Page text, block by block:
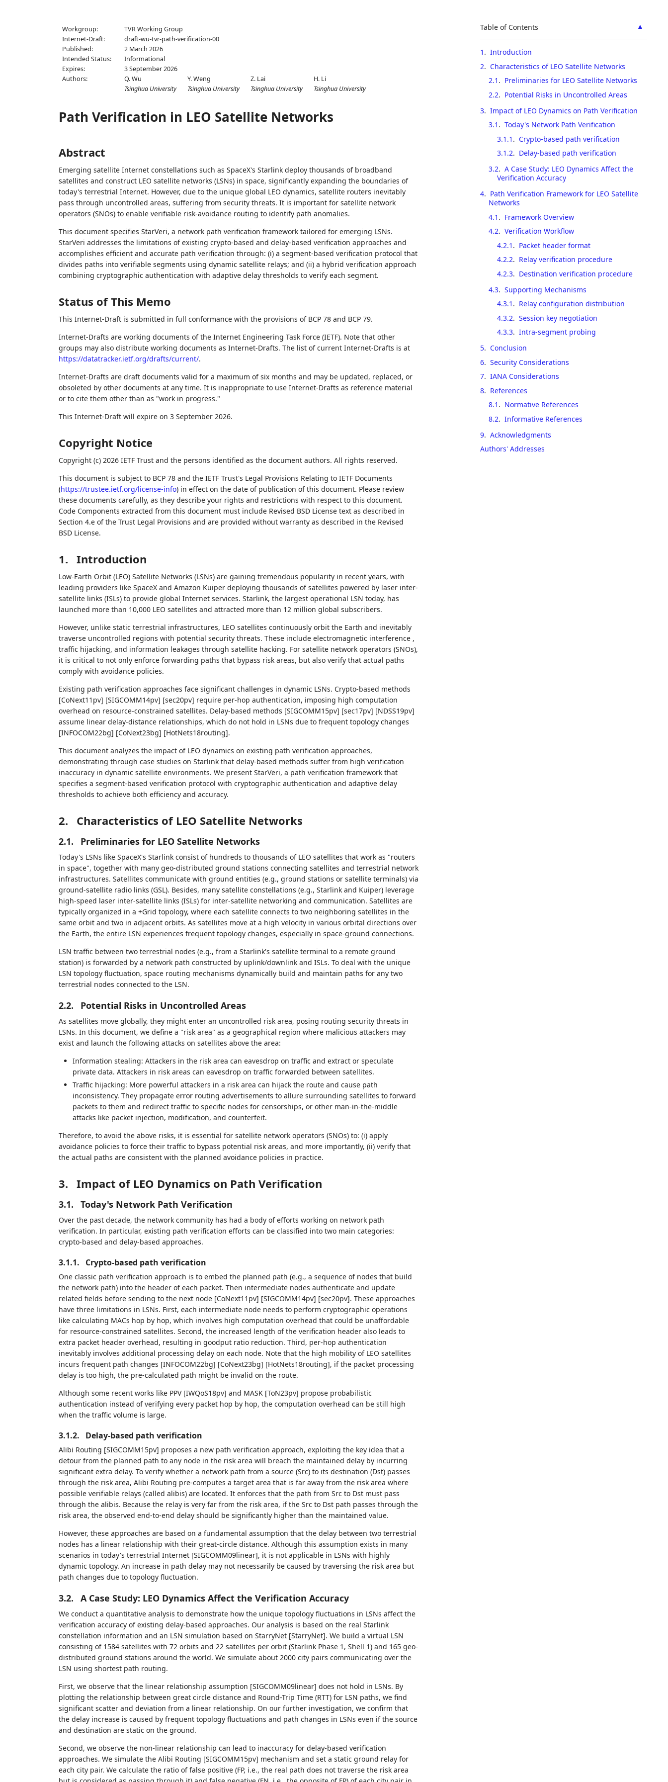
Workgroup:
TVR Working Group
Internet-Draft:
draft-wu-tvr-path-verification-00
Published:
2 March 2026
Intended Status:
Informational
Expires:
3 September 2026
Authors:
Q. Wu
Tsinghua University
Y. Weng
Tsinghua University
Z. Lai
Tsinghua University
H. Li
Tsinghua University
Path Verification in LEO Satellite Networks
Abstract
Emerging satellite Internet constellations such as SpaceX's Starlink deploy thousands of broadband
satellites and construct LEO satellite networks (LSNs) in space, significantly expanding the boundaries of
today's terrestrial Internet. However, due to the unique global LEO dynamics, satellite routers inevitably
pass through uncontrolled areas, suffering from security threats. It is important for satellite network
operators (SNOs) to enable verifiable risk-avoidance routing to identify path anomalies.
This document specifies StarVeri, a network path verification framework tailored for emerging LSNs.
StarVeri addresses the limitations of existing crypto-based and delay-based verification approaches and
accomplishes efficient and accurate path verification through: (i) a segment-based verification protocol that
divides paths into verifiable segments using dynamic satellite relays; and (ii) a hybrid verification approach
combining cryptographic authentication with adaptive delay thresholds to verify each segment.
Status of This Memo
This Internet-Draft is submitted in full conformance with the provisions of BCP 78 and BCP 79.
Internet-Drafts are working documents of the Internet Engineering Task Force (IETF). Note that other
groups may also distribute working documents as Internet-Drafts. The list of current Internet-Drafts is at
https://datatracker.ietf.org/drafts/current/.
Internet-Drafts are draft documents valid for a maximum of six months and may be updated, replaced, or
obsoleted by other documents at any time. It is inappropriate to use Internet-Drafts as reference material
or to cite them other than as "work in progress."
This Internet-Draft will expire on 3 September 2026.
Copyright Notice
Copyright (c) 2026 IETF Trust and the persons identified as the document authors. All rights reserved.
This document is subject to BCP 78 and the IETF Trust's Legal Provisions Relating to IETF Documents
(https://trustee.ietf.org/license-info) in effect on the date of publication of this document. Please review
these documents carefully, as they describe your rights and restrictions with respect to this document.
Code Components extracted from this document must include Revised BSD License text as described in
Section 4.e of the Trust Legal Provisions and are provided without warranty as described in the Revised
BSD License.
▲
Table of Contents
1 . Introduction
2. Characteristics of LEO Satellite Networks
2.1 . Preliminaries for LEO Satellite Networks
2.2. Potential Risks in Uncontrolled Areas
3. Impact of LEO Dynamics on Path Verification
3.1 . Today's Network Path Verification
3.1.1 . Crypto-based path verification
3.1.2. Delay-based path verification
3.2. A Case Study: LEO Dynamics Affect the
Verification Accuracy
4. Path Verification Framework for LEO Satellite
Networks
4.1 . Framework Overview
4.2. Verification Workflow
4.2.1 . Packet header format
4.2.2. Relay verification procedure
4.2.3. Destination verification procedure
4.3. Supporting Mechanisms
4.3.1 . Relay configuration distribution
4.3.2. Session key negotiation
4.3.3. Intra-segment probing
5. Conclusion
6. Security Considerations
7. IANA Considerations
8. References
8.1 . Normative References
8.2. Informative References
9. Acknowledgments
Authors' Addresses
1. Introduction
Low-Earth Orbit (LEO) Satellite Networks (LSNs) are gaining tremendous popularity in recent years, with
leading providers like SpaceX and Amazon Kuiper deploying thousands of satellites powered by laser inter-
satellite links (ISLs) to provide global Internet services. Starlink, the largest operational LSN today, has
launched more than 10,000 LEO satellites and attracted more than 12 million global subscribers.
However, unlike static terrestrial infrastructures, LEO satellites continuously orbit the Earth and inevitably
traverse uncontrolled regions with potential security threats. These include electromagnetic interference ,
traffic hijacking, and information leakages through satellite hacking. For satellite network operators (SNOs),
it is critical to not only enforce forwarding paths that bypass risk areas, but also verify that actual paths
comply with avoidance policies.
Existing path verification approaches face significant challenges in dynamic LSNs. Crypto-based methods
[CoNext11pv] [SIGCOMM14pv] [sec20pv] require per-hop authentication, imposing high computation
overhead on resource-constrained satellites. Delay-based methods [SIGCOMM15pv] [sec17pv] [NDSS19pv]
assume linear delay-distance relationships, which do not hold in LSNs due to frequent topology changes
[INFOCOM22bg] [CoNext23bg] [HotNets18routing].
This document analyzes the impact of LEO dynamics on existing path verification approaches,
demonstrating through case studies on Starlink that delay-based methods suffer from high verification
inaccuracy in dynamic satellite environments. We present StarVeri, a path verification framework that
specifies a segment-based verification protocol with cryptographic authentication and adaptive delay
thresholds to achieve both efficiency and accuracy.
2. Characteristics of LEO Satellite Networks
2.1. Preliminaries for LEO Satellite Networks
Today's LSNs like SpaceX's Starlink consist of hundreds to thousands of LEO satellites that work as "routers
in space", together with many geo-distributed ground stations connecting satellites and terrestrial network
infrastructures. Satellites communicate with ground entities (e.g., ground stations or satellite terminals) via
ground-satellite radio links (GSL). Besides, many satellite constellations (e.g., Starlink and Kuiper) leverage
high-speed laser inter-satellite links (ISLs) for inter-satellite networking and communication. Satellites are
typically organized in a +Grid topology, where each satellite connects to two neighboring satellites in the
same orbit and two in adjacent orbits. As satellites move at a high velocity in various orbital directions over
the Earth, the entire LSN experiences frequent topology changes, especially in space-ground connections.
LSN traffic between two terrestrial nodes (e.g., from a Starlink's satellite terminal to a remote ground
station) is forwarded by a network path constructed by uplink/downlink and ISLs. To deal with the unique
LSN topology fluctuation, space routing mechanisms dynamically build and maintain paths for any two
terrestrial nodes connected to the LSN.
2.2. Potential Risks in Uncontrolled Areas
As satellites move globally, they might enter an uncontrolled risk area, posing routing security threats in
LSNs. In this document, we define a "risk area" as a geographical region where malicious attackers may
exist and launch the following attacks on satellites above the area:
Information stealing: Attackers in the risk area can eavesdrop on traffic and extract or speculate
private data. Attackers in risk areas can eavesdrop on traffic forwarded between satellites.
Traffic hijacking: More powerful attackers in a risk area can hijack the route and cause path
inconsistency. They propagate error routing advertisements to allure surrounding satellites to forward
packets to them and redirect traffic to specific nodes for censorships, or other man-in-the-middle
attacks like packet injection, modification, and counterfeit.
Therefore, to avoid the above risks, it is essential for satellite network operators (SNOs) to: (i) apply
avoidance policies to force their traffic to bypass potential risk areas, and more importantly, (ii) verify that
the actual paths are consistent with the planned avoidance policies in practice.
3. Impact of LEO Dynamics on Path Verification
3.1. Today's Network Path Verification
Over the past decade, the network community has had a body of efforts working on network path
verification. In particular, existing path verification efforts can be classified into two main categories:
crypto-based and delay-based approaches.
3.1.1. Crypto-based path verification
One classic path verification approach is to embed the planned path (e.g., a sequence of nodes that build
the network path) into the header of each packet. Then intermediate nodes authenticate and update
related fields before sending to the next node [CoNext11pv] [SIGCOMM14pv] [sec20pv]. These approaches
have three limitations in LSNs. First, each intermediate node needs to perform cryptographic operations
like calculating MACs hop by hop, which involves high computation overhead that could be unaffordable
for resource-constrained satellites. Second, the increased length of the verification header also leads to
extra packet header overhead, resulting in goodput ratio reduction. Third, per-hop authentication
inevitably involves additional processing delay on each node. Note that the high mobility of LEO satellites
incurs frequent path changes [INFOCOM22bg] [CoNext23bg] [HotNets18routing], if the packet processing
delay is too high, the pre-calculated path might be invalid on the route.
Although some recent works like PPV [IWQoS18pv] and MASK [ToN23pv] propose probabilistic
authentication instead of verifying every packet hop by hop, the computation overhead can be still high
when the traffic volume is large.
3.1.2. Delay-based path verification
Alibi Routing [SIGCOMM15pv] proposes a new path verification approach, exploiting the key idea that a
detour from the planned path to any node in the risk area will breach the maintained delay by incurring
significant extra delay. To verify whether a network path from a source (Src) to its destination (Dst) passes
through the risk area, Alibi Routing pre-computes a target area that is far away from the risk area where
possible verifiable relays (called alibis) are located. It enforces that the path from Src to Dst must pass
through the alibis. Because the relay is very far from the risk area, if the Src to Dst path passes through the
risk area, the observed end-to-end delay should be significantly higher than the maintained value.
However, these approaches are based on a fundamental assumption that the delay between two terrestrial
nodes has a linear relationship with their great-circle distance. Although this assumption exists in many
scenarios in today's terrestrial Internet [SIGCOMM09linear], it is not applicable in LSNs with highly
dynamic topology. An increase in path delay may not necessarily be caused by traversing the risk area but
path changes due to topology fluctuation.
3.2. A Case Study: LEO Dynamics Affect the Verification Accuracy
We conduct a quantitative analysis to demonstrate how the unique topology fluctuations in LSNs affect the
verification accuracy of existing delay-based approaches. Our analysis is based on the real Starlink
constellation information and an LSN simulation based on StarryNet [StarryNet]. We build a virtual LSN
consisting of 1584 satellites with 72 orbits and 22 satellites per orbit (Starlink Phase 1, Shell 1) and 165 geo-
distributed ground stations around the world. We simulate about 2000 city pairs communicating over the
LSN using shortest path routing.
First, we observe that the linear relationship assumption [SIGCOMM09linear] does not hold in LSNs. By
plotting the relationship between great circle distance and Round-Trip Time (RTT) for LSN paths, we find
significant scatter and deviation from a linear relationship. On our further investigation, we confirm that
the delay increase is caused by frequent topology fluctuations and path changes in LSNs even if the source
and destination are static on the ground.
Second, we observe the non-linear relationship can lead to inaccuracy for delay-based verification
approaches. We simulate the Alibi Routing [SIGCOMM15pv] mechanism and set a static ground relay for
each city pair. We calculate the ratio of false positive (FP, i.e., the real path does not traverse the risk area